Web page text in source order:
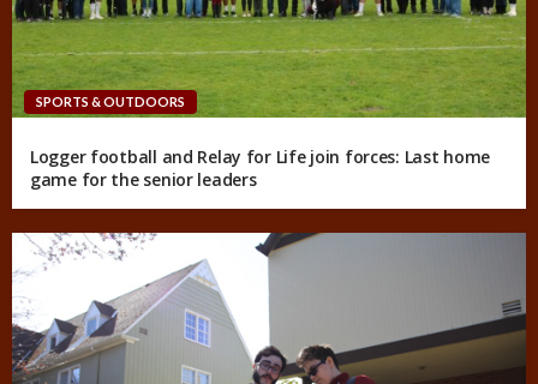
SPORTS & OUTDOORS
Logger football and Relay for Life join forces: Last home
game for the senior leaders